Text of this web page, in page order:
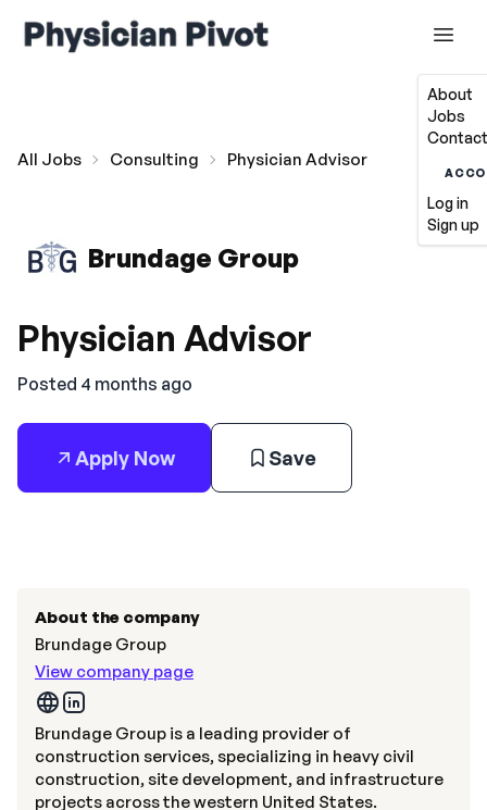
About
Jobs
Log in
Sign up
All Jobs Consulting Physician Advisor
Brundage Group
Physician Advisor
Posted 4 months ago
Apply Now Save
About the company
Brundage Group
View company page
Brundage Group is a leading provider of
construction services, specializing in heavy civil
construction, site development, and infrastructure
projects across the western United States.